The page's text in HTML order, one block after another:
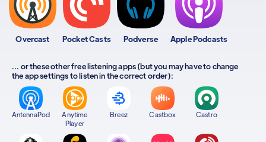
Overcast Pocket Casts Podverse Apple Podcasts
... or these other free listening apps (but you may have to change
the app settings to listen in the correct order):
AntennaPod
Anytime
Player
Breez Castbox Castro